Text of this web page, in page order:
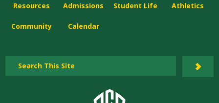
Resources Admissions Student Life Athletics
Community Calendar